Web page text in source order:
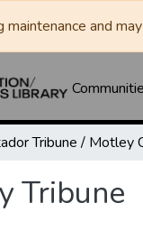
and
Tribune